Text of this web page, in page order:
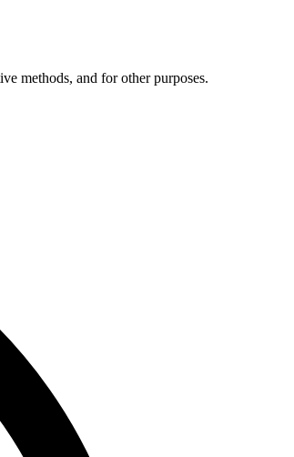
methods, and for other purposes.